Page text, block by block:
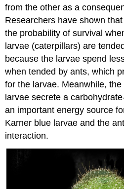
from the other as a
Researchers have shown
the probability of survival
larvae (caterpillars) are
because the larvae spend
when tended by ants, which
for the larvae. Meanwhile,
larvae secrete a
an important energy source
Karner blue larvae and the
interaction.